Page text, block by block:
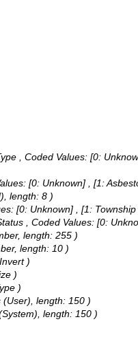
, Coded Values: [0:
[0: Unknown] , [1:
length: 8 )
[0: Unknown] , [1:
, Coded Values: [0:
length: 255 )
length: 10 )
)
)
)
length: 150 )
length: 150 )